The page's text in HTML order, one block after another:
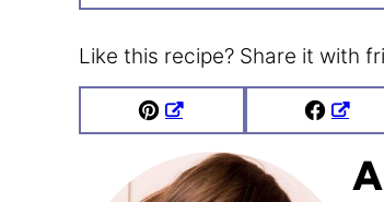
Like this recipe? Share it with
Pin